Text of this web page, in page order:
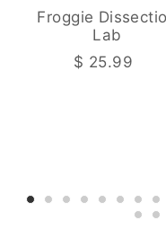
Froggie
Lab
$ 25.99